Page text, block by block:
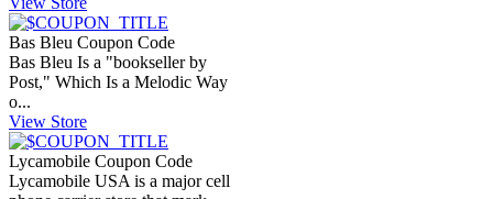
Bas Bleu Coupon Code
Bas Bleu Is a "bookseller by
Post," Which Is a Melodic Way
o...
View Store
Lycamobile Coupon Code
Lycamobile USA is a major cell